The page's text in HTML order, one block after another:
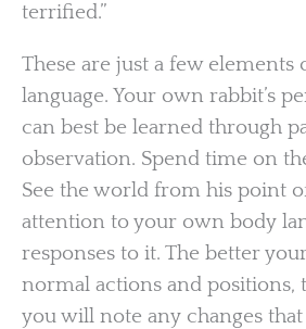
terrified.”
These are just a few elements
language. Your own rabbit’s
can best be learned through
observation. Spend time on
See the world from his point
attention to your own body
responses to it. The better
normal actions and positions,
you will note any changes